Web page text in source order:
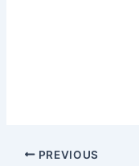
PREVIOUS